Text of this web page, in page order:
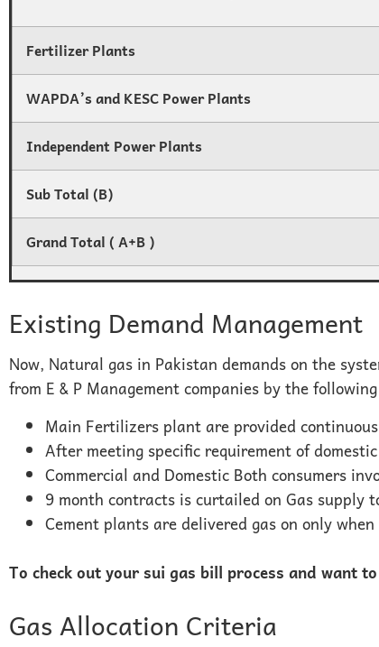
Fertilizer Plants
WAPDA’s and KESC Power Plants
Independent Power Plants
Sub Total (B)
Grand Total ( A+B )
Existing Demand Management
Now, Natural gas in Pakistan demands on the
from E & P Management companies by the
Main Fertilizers plant are provided
After meeting specific requirement of
Commercial and Domestic Both consumers
9 month contracts is curtailed on Gas supply
Cement plants are delivered gas on only
To check out your sui gas bill process and want
Gas Allocation Criteria